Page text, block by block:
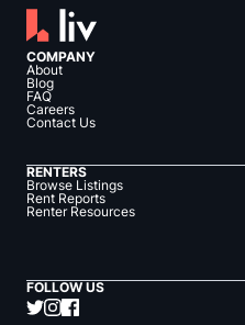
COMPANY
About
Blog
FAQ
Careers
Contact Us
RENTERS
Browse Listings
Rent Reports
Renter Resources
FOLLOW US